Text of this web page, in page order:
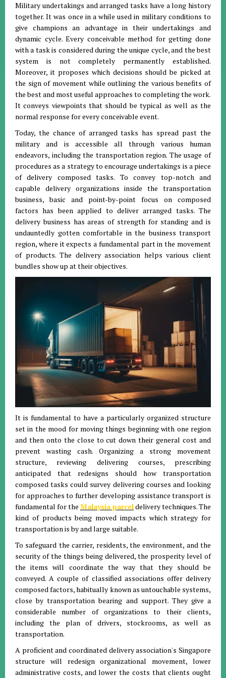
Military undertakings and arranged tasks have a long history
together. It was once in a while used in military conditions to
give champions an advantage in their undertakings and
dynamic cycle. Every conceivable method for getting done
with a task is considered during the unique cycle, and the best
system is not completely permanently established.
Moreover, it proposes which decisions should be picked at
the sign of movement while outlining the various benefits of
the best and most useful approaches to completing the work.
It conveys viewpoints that should be typical as well as the
normal response for every conceivable event.
Today, the chance of arranged tasks has spread past the
military and is accessible all through various human
endeavors, including the transportation region. The usage of
procedures as a strategy to encourage undertakings is a piece
of delivery composed tasks. To convey top-notch and
capable delivery organizations inside the transportation
business, basic and point-by-point focus on composed
factors has been applied to deliver arranged tasks. The
delivery business has areas of strength for standing and is
undauntedly gotten comfortable in the business transport
region, where it expects a fundamental part in the movement
of products. The delivery association helps various client
bundles show up at their objectives.
It is fundamental to have a particularly organized structure
set in the mood for moving things beginning with one region
and then onto the close to cut down their general cost and
prevent wasting cash. Organizing a strong movement
structure, reviewing delivering courses, prescribing
anticipated that redesigns should how transportation
composed tasks could survey delivering courses and looking
for approaches to further developing assistance transport is
fundamental for the Malaysia parceldelivery techniques. The
kind of products being moved impacts which strategy for
transportation is by and large suitable.
To safeguard the carrier, residents, the environment, and the
security of the things being delivered, the prosperity level of
the items will coordinate the way that they should be
conveyed. A couple of classified associations offer delivery
composed factors, habitually known as untouchable systems,
close by transportation bearing and support. They give a
considerable number of organizations to their clients,
including the plan of drivers, stockrooms, as well as
transportation.
A proficient and coordinated delivery association's Singapore
structure will redesign organizational movement, lower
administrative costs, and lower the costs that clients ought